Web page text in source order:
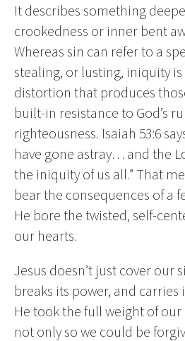
It describes something
crookedness or inner bent
Whereas sin can refer to a
stealing, or lusting, iniquity
distortion that produces
built-in resistance to God’s
righteousness. Isaiah 53:6
have gone astray… and the
the iniquity of us all.” That
bear the consequences of a
He bore the twisted, self-
our hearts.
Jesus doesn’t just cover our
breaks its power, and carries
He took the full weight of
not only so we could be